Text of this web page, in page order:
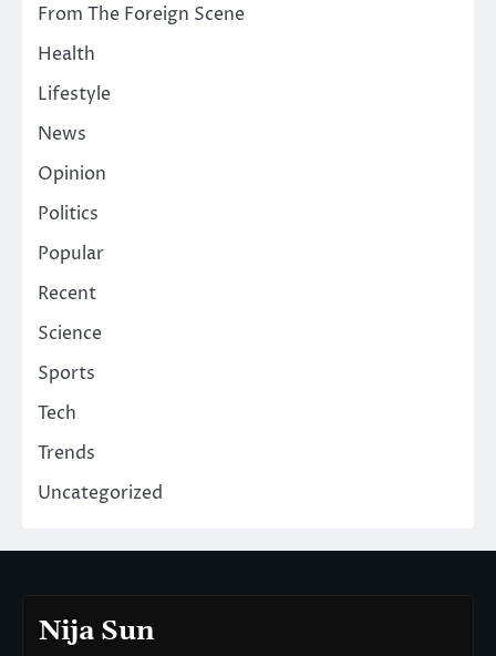
From The Foreign Scene
Health
Lifestyle
News
Opinion
Politics
Popular
Recent
Science
Sports
Tech
Trends
Uncategorized
Nija Sun